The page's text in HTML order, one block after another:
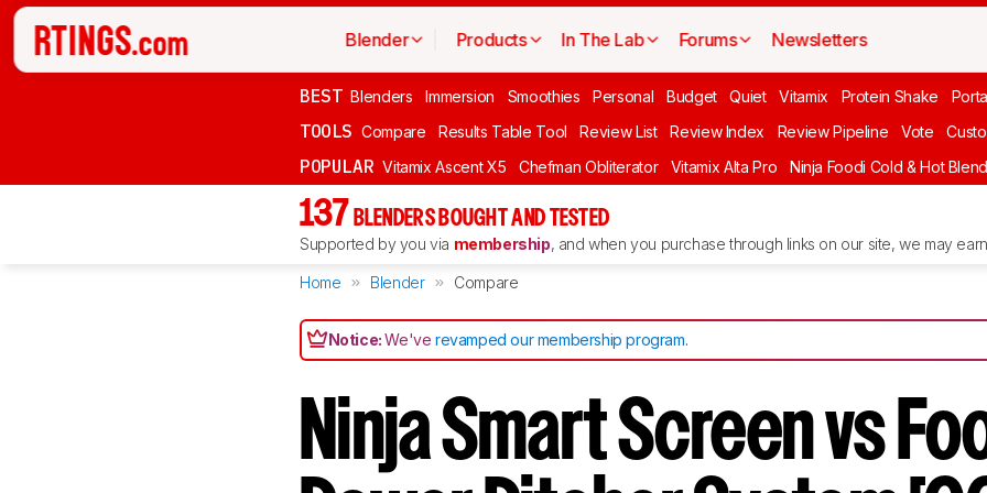
Blender Products In The Lab Forums Newsletters
BEST Blenders Immersion Smoothies Personal Budget Quiet Vitamix Protein Shake
TOOLS Compare Results Table Tool Review List Review Index Review Pipeline Vote
POPULAR Vitamix Ascent X5 Chefman Obliterator Vitamix Alta Pro Ninja Foodi Cold & Hot
137 BLENDERS BOUGHT AND TESTED
Supported by you via membership, and when you purchase through links on our site, we may
Home Blender Compare
Notice:We'verevamped our membership program.
Ninja Smart Screen vs